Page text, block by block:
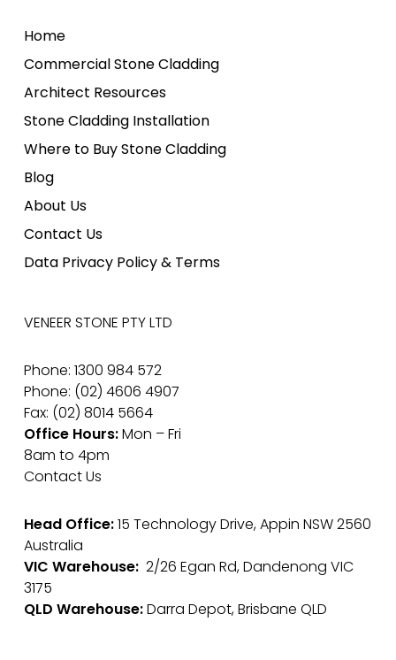
Home
Commercial Stone Cladding
Architect Resources
Stone Cladding Installation
Where to Buy Stone Cladding
Blog
About Us
Contact Us
Data Privacy Policy & Terms
VENEER STONE PTY LTD
Phone: 1300 984 572
Phone: (02) 4606 4907
Fax: (02) 8014 5664
Office Hours:Mon – Fri
8am to 4pm
Contact Us
Head Office:15 Technology Drive, Appin NSW 2560
Australia
VIC Warehouse:2/26 Egan Rd, Dandenong VIC
3175
QLD Warehouse:Darra Depot, Brisbane QLD